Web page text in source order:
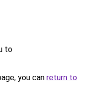
to
you can return to